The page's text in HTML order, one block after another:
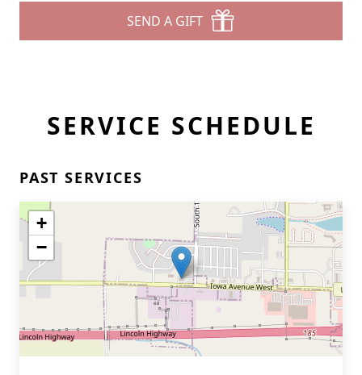
SEND A GIFT
SERVICE SCHEDULE
PAST SERVICES
+
−